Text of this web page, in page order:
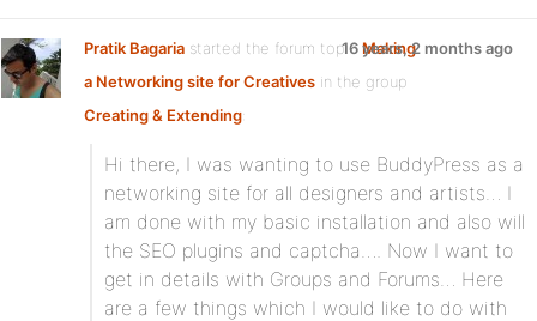
Pratik Bagaria started the forum topicMaking
a Networking site for Creatives in the group
Creating & Extending:
16 years, 2 months ago
Hi there, I was wanting to use BuddyPress as a
networking site for all designers and artists… I
am done with my basic installation and also will
the SEO plugins and captcha…. Now I want to
get in details with Groups and Forums… Here
are a few things which I would like to do with